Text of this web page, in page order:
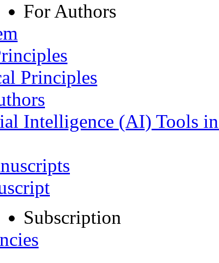
For Authors
Principles
Intelligence (AI) Tools
Subscription